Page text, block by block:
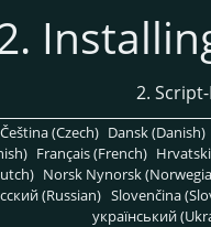
2.
Čeština (Czech) Dansk (Danish)
Français (French)
Norsk Nynorsk
(Russian) Slovenčina
український